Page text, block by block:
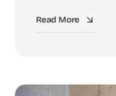
Read More